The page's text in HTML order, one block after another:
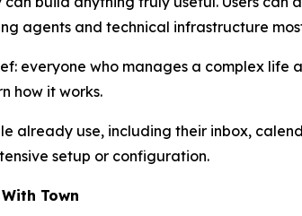
agents and technical infrastructure
everyone who manages a complex
how it works.
already use, including their inbox,
setup or configuration.
Town